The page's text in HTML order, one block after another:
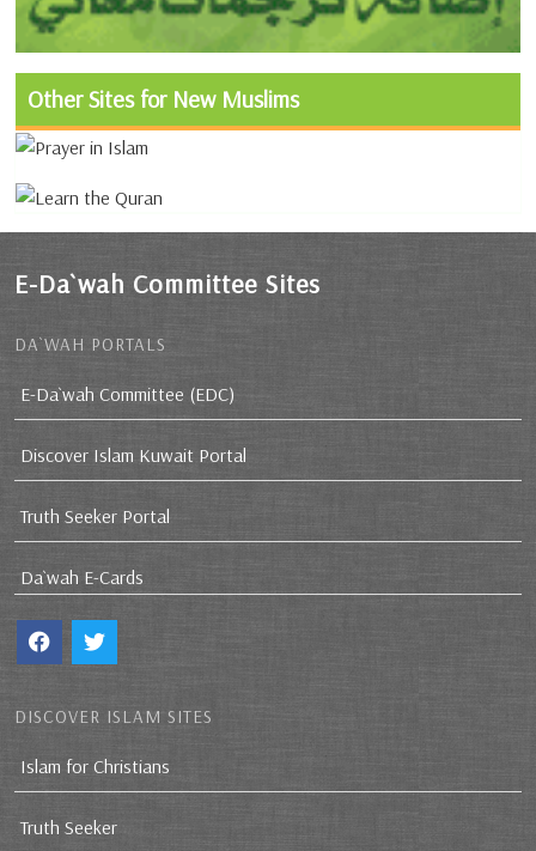
Other Sites for New Muslims
E-Da`wah Committee Sites
DA`WAH PORTALS
E-Da`wah Committee (EDC)
Discover Islam Kuwait Portal
Truth Seeker Portal
Da`wah E-Cards
DISCOVER ISLAM SITES
Islam for Christians
Truth Seeker